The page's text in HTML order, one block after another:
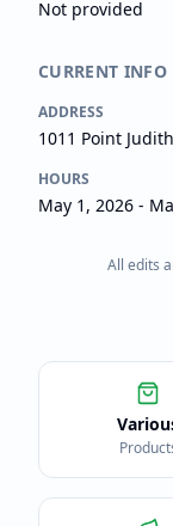
Not provided
CURRENT
ADDRESS
1011 Point
HOURS
May 1, 2026 -
All edits